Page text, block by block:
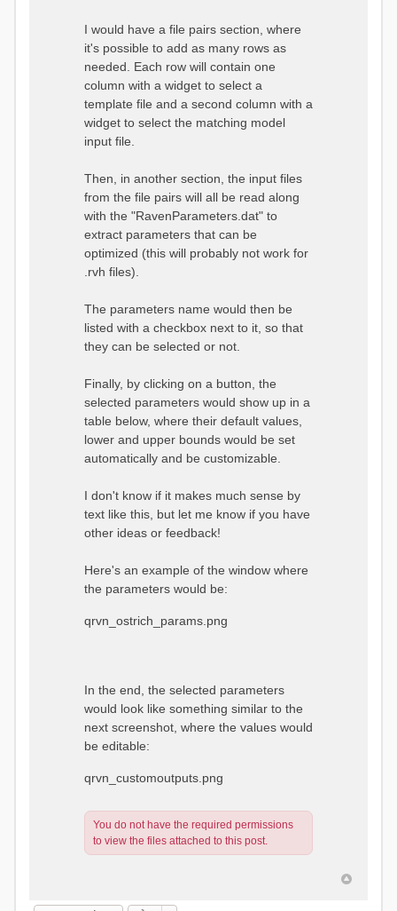
I would have a file pairs section, where
it's possible to add as many rows as
needed. Each row will contain one
column with a widget to select a
template file and a second column with a
widget to select the matching model
input file.
Then, in another section, the input files
from the file pairs will all be read along
with the "RavenParameters.dat" to
extract parameters that can be
optimized (this will probably not work for
.rvh files).
The parameters name would then be
listed with a checkbox next to it, so that
they can be selected or not.
Finally, by clicking on a button, the
selected parameters would show up in a
table below, where their default values,
lower and upper bounds would be set
automatically and be customizable.
I don't know if it makes much sense by
text like this, but let me know if you have
other ideas or feedback!
Here's an example of the window where
the parameters would be:
qrvn_ostrich_params.png
In the end, the selected parameters
would look like something similar to the
next screenshot, where the values would
be editable:
qrvn_customoutputs.png
You do not have the required permissions
to view the files attached to this post.